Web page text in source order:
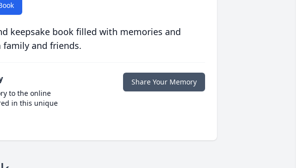
keepsake book filled with memories and
and friends.
to the online
in this unique
Share Your Memory